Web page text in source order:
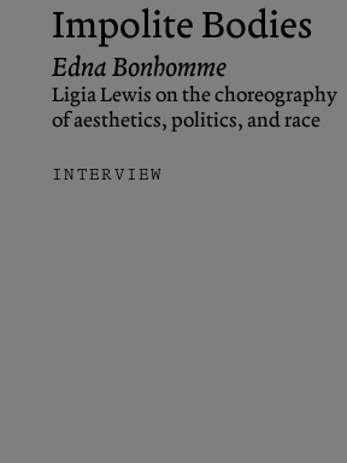
Impolite Bodies
Edna Bonhomme
Ligia Lewis on the choreography
of aesthetics, politics, and race
INTERVIEW